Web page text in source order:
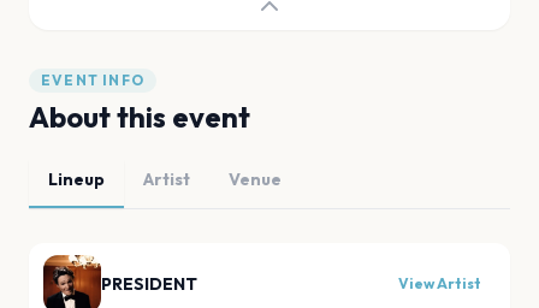
EVENT INFO
About this event
Lineup Artist Venue
PRESIDENT View Artist